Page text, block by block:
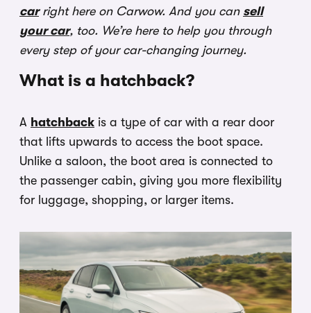
carright here on Carwow. And you can sell
your car, too. We’re here to help you through
every step of your car-changing journey.
What is a hatchback?
A hatchback is a type of car with a rear door
that lifts upwards to access the boot space.
Unlike a saloon, the boot area is connected to
the passenger cabin, giving you more flexibility
for luggage, shopping, or larger items.